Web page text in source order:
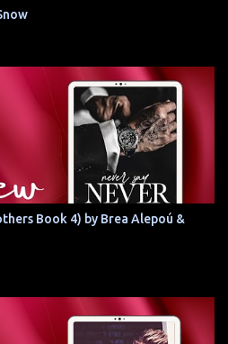
Book 4) by Brea Alepoú &